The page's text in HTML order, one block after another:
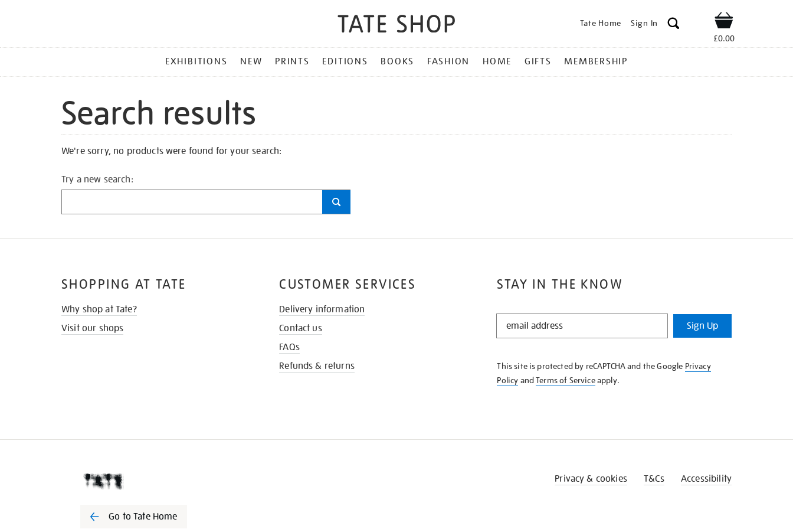
Tate Home Sign In Shop
£0.00
MENU
EXHIBITIONS NEW PRINTS EDITIONS BOOKS FASHION HOME GIFTS MEMBERSHIP
Search results
We're sorry, no products were found for your search:
Try a new search:
STAY IN THE KNOW
STAY
KNOW
Sign Up
This site is protected by reCAPTCHA and the Google Privacy
Policy andTerms of Serviceapply.
SHOPPING AT TATE
Why shop at Tate?
Visit our shops
CUSTOMER SERVICES
Delivery information
Contact us
FAQs
Refunds & returns
Go to Tate Home
Privacy & cookies T&Cs Accessibility